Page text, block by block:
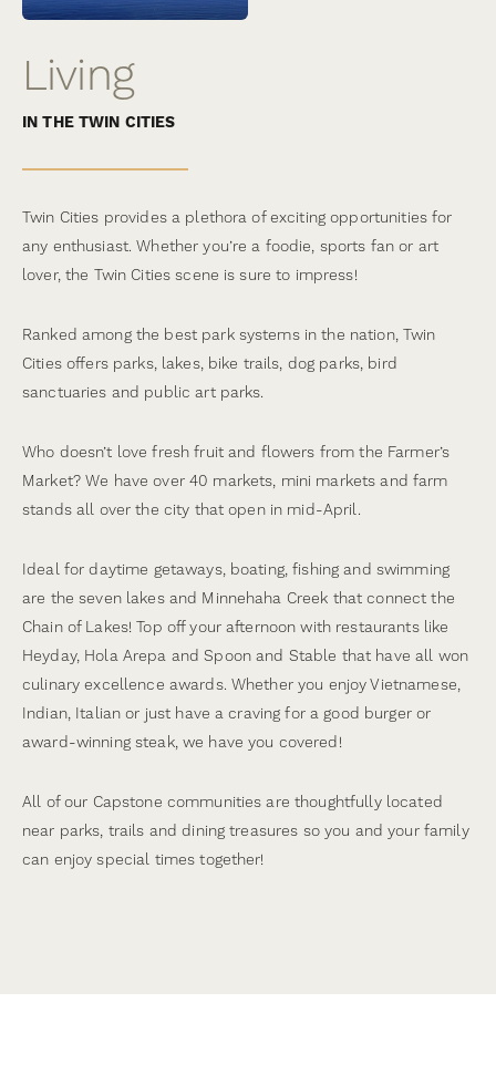
Living
IN THE TWIN CITIES
Twin Cities provides a plethora of exciting opportunities for
any enthusiast. Whether you’re a foodie, sports fan or art
lover, the Twin Cities scene is sure to impress!
Ranked among the best park systems in the nation, Twin
Cities offers parks, lakes, bike trails, dog parks, bird
sanctuaries and public art parks.
Who doesn’t love fresh fruit and flowers from the Farmer’s
Market? We have over 40 markets, mini markets and farm
stands all over the city that open in mid-April.
Ideal for daytime getaways, boating, fishing and swimming
are the seven lakes and Minnehaha Creek that connect the
Chain of Lakes! Top off your afternoon with restaurants like
Heyday, Hola Arepa and Spoon and Stable that have all won
culinary excellence awards. Whether you enjoy Vietnamese,
Indian, Italian or just have a craving for a good burger or
award-winning steak, we have you covered!
All of our Capstone communities are thoughtfully located
near parks, trails and dining treasures so you and your family
can enjoy special times together!